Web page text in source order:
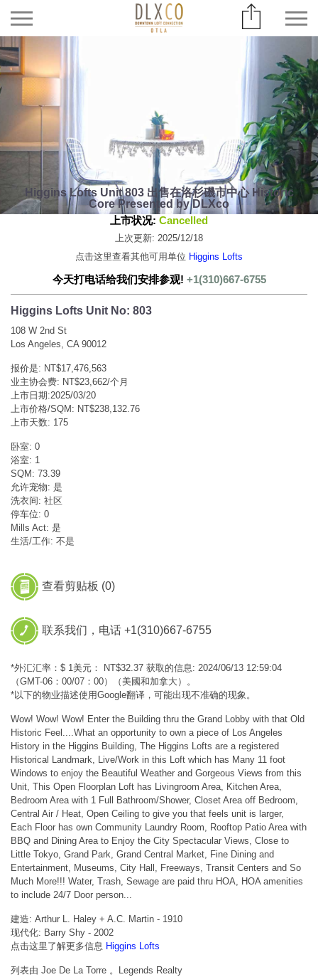
Higgins Lofts Unit 803 出售在洛杉磯市中心 Historic
Core Presented by DLXco
上市状况: Cancelled
上次更新: 2025/12/18
点击这里查看其他可用单位 Higgins Lofts
今天打电话给我们安排参观! +1(310)667-6755
Higgins Lofts Unit No: 803
108 W 2nd St
Los Angeles, CA 90012
报价是: NT$17,476,563
业主协会费: NT$23,662/个月
上市日期:2025/03/20
上市价格/SQM: NT$238,132.76
上市天数: 175
卧室: 0
浴室: 1
SQM: 73.39
允许宠物: 是
洗衣间: 社区
停车位: 0
Mills Act: 是
生活/工作: 不是
查看剪贴板 (0)
联系我们，电话 +1(310)667-6755
*外汇汇率：$ 1美元： NT$32.37 获取的信息: 2024/06/13 12:59:04
（GMT-06：00/07：00）（美國和加拿大）。
*以下的物业描述使用Google翻译，可能出现不准确的现象。
Wow! Wow! Wow! Enter the Building thru the Grand Lobby with that Old
Historic Feel....What an opportunity to own a piece of Los Angeles
History in the Higgins Building, The Higgins Lofts are a registered
Historical Landmark, Live/Work in this Loft which has Many 11 foot
Windows to enjoy the Beautiful Weather and Gorgeous Views from this
Unit, This Open Floorplan Loft has Livingroom Area, Kitchen Area,
Bedroom Area with 1 Full Bathroom/Shower, Closet Area off Bedroom,
Central Air / Heat, Open Ceiling to give you that feels unit is larger,
Each Floor has own Community Laundry Room, Rooftop Patio Area with
BBQ and Dining Area to Enjoy the City Spectacular Views, Close to
Little Tokyo, Grand Park, Grand Central Market, Fine Dining and
Entertainment, Museums, City Hall, Freeways, Transit Centers and So
Much More!!! Water, Trash, Sewage are paid thru HOA, HOA amenities
to include 24/7 Door person...
建造: Arthur L. Haley + A.C. Martin - 1910
现代化: Barry Shy - 2002
点击这里了解更多信息 Higgins Lofts
列表由 Joe De La Torre 。Legends Realty